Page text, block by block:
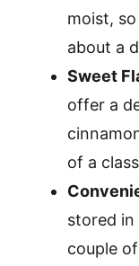
moist,
about a
Sweet
offer a
of a
stored
couple